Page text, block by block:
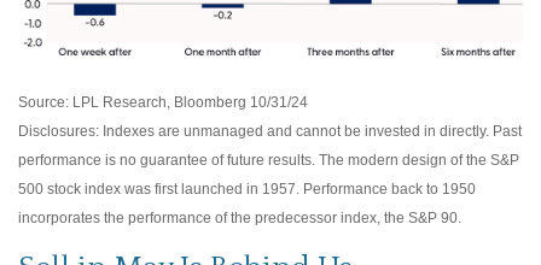
Source: LPL Research, Bloomberg 10/31/24
Disclosures: Indexes are unmanaged and cannot be invested in directly. Past
performance is no guarantee of future results. The modern design of the S&P
500 stock index was first launched in 1957. Performance back to 1950
incorporates the performance of the predecessor index, the S&P 90.